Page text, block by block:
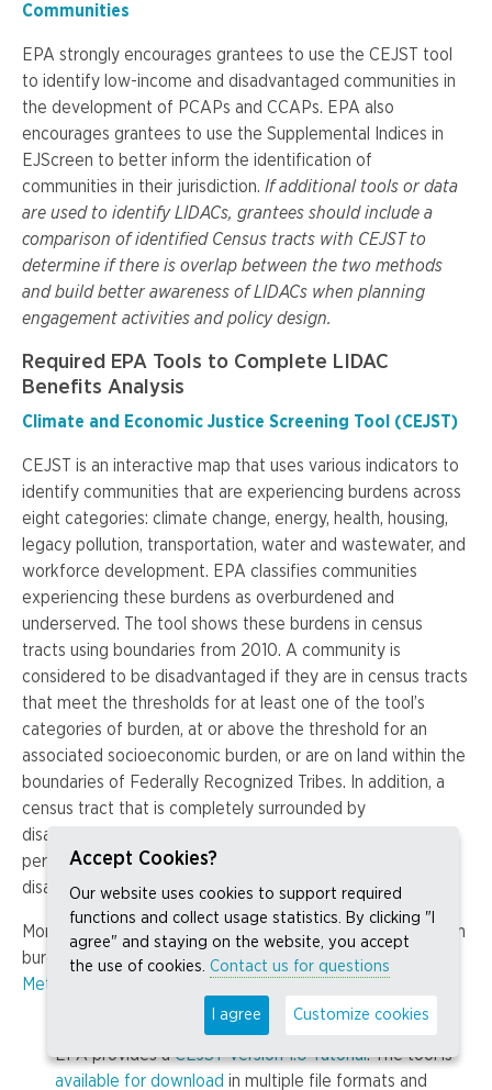
Communities
EPA strongly encourages grantees to use the CEJST tool
to identify low-income and disadvantaged communities in
the development of PCAPs and CCAPs. EPA also
encourages grantees to use the Supplemental Indices in
EJScreen to better inform the identification of
communities in their jurisdiction. If additional tools or data
are used to identify LIDACs, grantees should include a
comparison of identified Census tracts with CEJST to
determine if there is overlap between the two methods
and build better awareness of LIDACs when planning
engagement activities and policy design.
Required EPA Tools to Complete LIDAC
Benefits Analysis
Climate and Economic Justice Screening Tool (CEJST)
CEJST is an interactive map that uses various indicators to
identify communities that are experiencing burdens across
eight categories: climate change, energy, health, housing,
legacy pollution, transportation, water and wastewater, and
workforce development. EPA classifies communities
experiencing these burdens as overburdened and
underserved. The tool shows these burdens in census
tracts using boundaries from 2010. A community is
considered to be disadvantaged if they are in census tracts
that meet the thresholds for at least one of the tool’s
categories of burden, at or above the threshold for an
associated socioeconomic burden, or are on land within the
boundaries of Federally Recognized Tribes. In addition, a
census tract that is completely surrounded by
disadvantaged communities and is at or above the 50th
percentile for low income is also considered
disadvantaged.
More information about the specific indicators used in each
burden category can be found on the CEJST tool’s
Methodology
EPA provides aCEJST Version 1.0 Tutorial. The tool is
available for download in multiple file formats and
Accept Cookies?
Our website uses cookies to support required
functions and collect usage statistics. By clicking "I
agree" and staying on the website, you accept
the use of cookies. Contact us for questions
I agree Customize cookies